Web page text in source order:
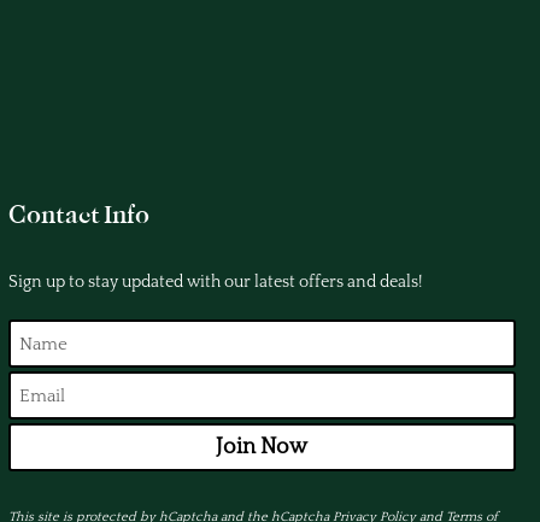
Contact Info
Sign up to stay updated with our latest offers and deals!
Join Now
This site is protected by hCaptcha and the hCaptchaPrivacy Policyand Terms of